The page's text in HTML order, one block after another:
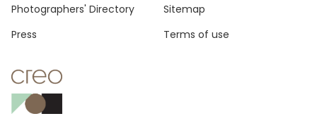
Photographers' Directory
Press
Sitemap
Terms of use